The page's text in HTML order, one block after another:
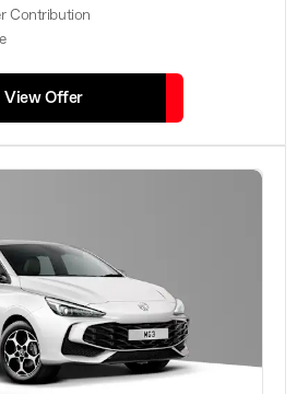
Contribution
View Offer